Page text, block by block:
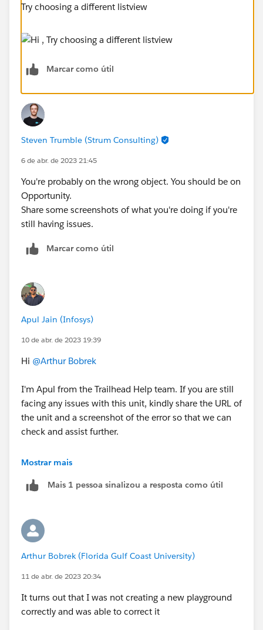
Try choosing a different listview
Marcar como útil
Steven Trumble (Strum Consulting)
6 de abr. de 2023 21:45
You're probably on the wrong object. You should be on
Opportunity.
Share some screenshots of what you're doing if you're
still having issues.
Marcar como útil
Apul Jain (Infosys)
10 de abr. de 2023 19:39
Hi @Arthur Bobrek
I'm Apul from the Trailhead Help team. If you are still
facing any issues with this unit, kindly share the URL of
the unit and a screenshot of the error so that we can
check and assist further.
Looking forward to your response :)
Best Regards
Mostrar mais
Mais 1 pessoa sinalizou a resposta como útil
Arthur Bobrek (Florida Gulf Coast University)
11 de abr. de 2023 20:34
It turns out that I was not creating a new playground
correctly and was able to correct it